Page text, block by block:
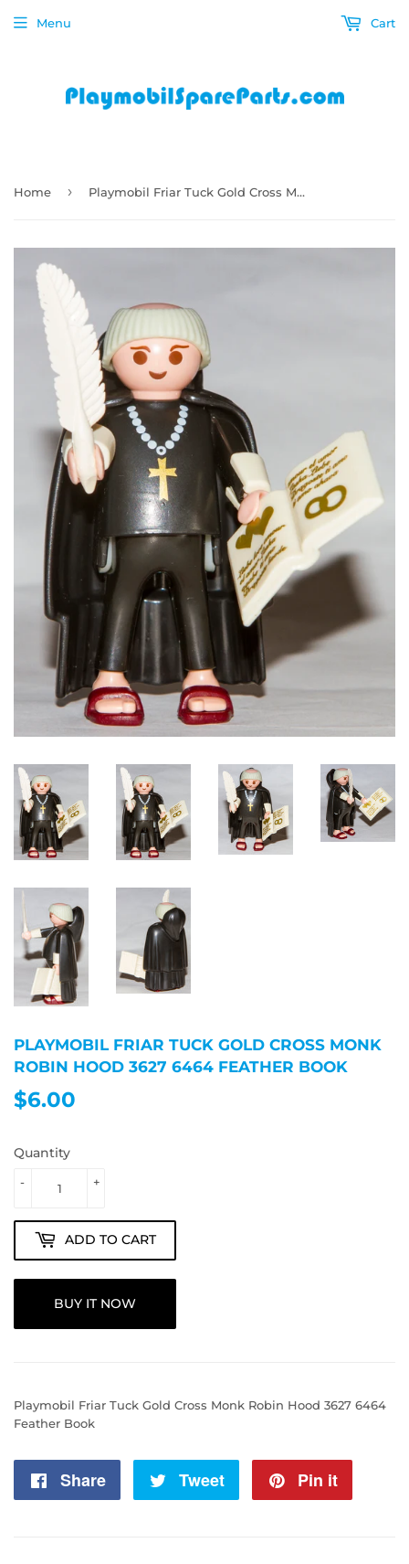
Menu Cart
Home › Playmobil Friar Tuck Gold Cross Monk Robin Hood 3627 6464 Feather Book
PLAYMOBIL FRIAR TUCK GOLD CROSS MONK
ROBIN HOOD 3627 6464 FEATHER BOOK
$6.00
Quantity
+
-
ADD TO CART
BUY IT NOW
Playmobil Friar Tuck Gold Cross Monk Robin Hood 3627 6464
Feather Book
Share
Share
Tweet
Tweet
Pin it